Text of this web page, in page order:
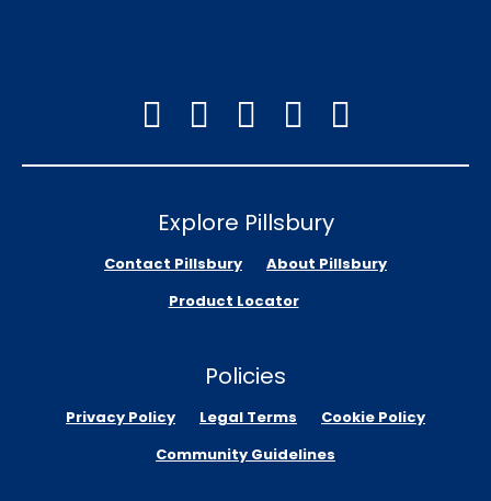
Explore Pillsbury
Contact Pillsbury
About Pillsbury
Product Locator
Policies
Privacy Policy Legal Terms
Cookie Policy
Community Guidelines